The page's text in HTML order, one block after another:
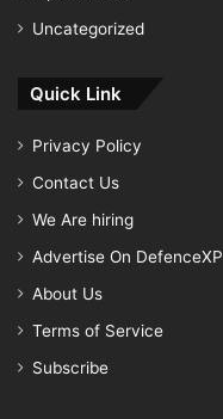
Uncategorized
Quick Link
Privacy Policy
Contact Us
We Are hiring
Advertise On DefenceXP
About Us
Terms of Service
Subscribe